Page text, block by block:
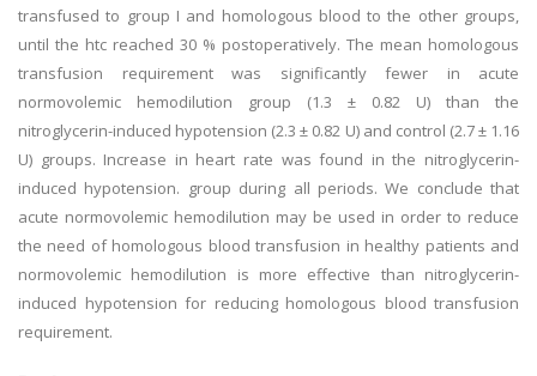
transfused to group I and homologous blood to the other groups,
until the htc reached 30 % postoperatively. The mean homologous
transfusion requirement was significantly fewer in acute
normovolemic hemodilution group (1.3 ± 0.82 U) than the
nitroglycerin-induced hypotension (2.3 ± 0.82 U) and control (2.7 ± 1.16
U) groups. Increase in heart rate was found in the nitroglycerin-
induced hypotension. group during all periods. We conclude that
acute normovolemic hemodilution may be used in order to reduce
the need of homologous blood transfusion in healthy patients and
normovolemic hemodilution is more effective than nitroglycerin-
induced hypotension for reducing homologous blood transfusion
requirement.